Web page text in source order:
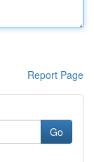
Report Page
Go